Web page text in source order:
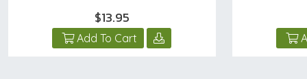
$13.95
Add To Cart